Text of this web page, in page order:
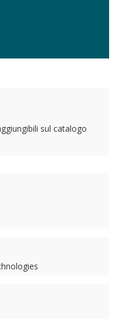
sul catalogo